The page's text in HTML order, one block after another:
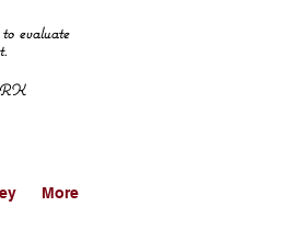
evaluate
More